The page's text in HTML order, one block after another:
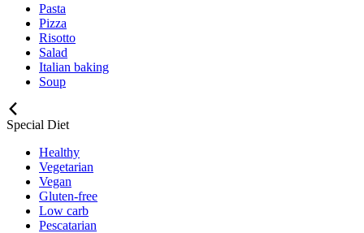
Pasta
Pizza
Risotto
Salad
Italian baking
Soup
Special Diet
Healthy
Vegetarian
Vegan
Gluten-free
Low carb
Pescatarian